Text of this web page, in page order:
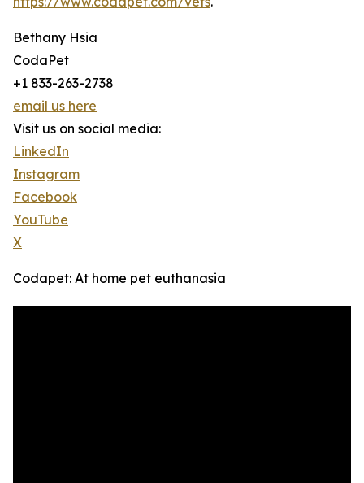
Bethany Hsia
CodaPet
+1 833-263-2738
email us here
Visit us on social media:
LinkedIn
Instagram
Facebook
YouTube
X
Codapet: At home pet euthanasia